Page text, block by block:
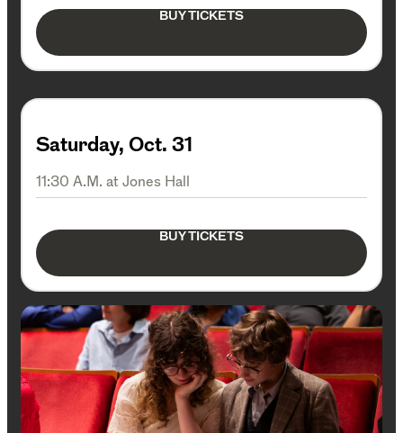
BUY TICKETS
Saturday, Oct. 31
11:30 A.M. at Jones Hall
BUY TICKETS